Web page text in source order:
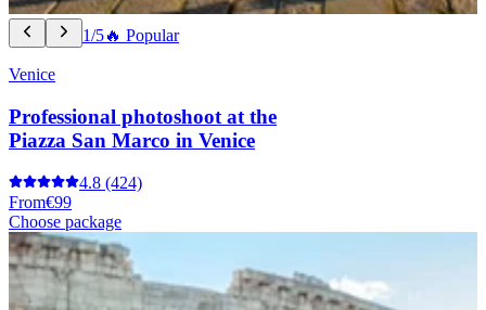
1/5🔥 Popular
Venice
Professional photoshoot at the
Piazza San Marco in Venice
4.8 (424)
From€99
Choose package